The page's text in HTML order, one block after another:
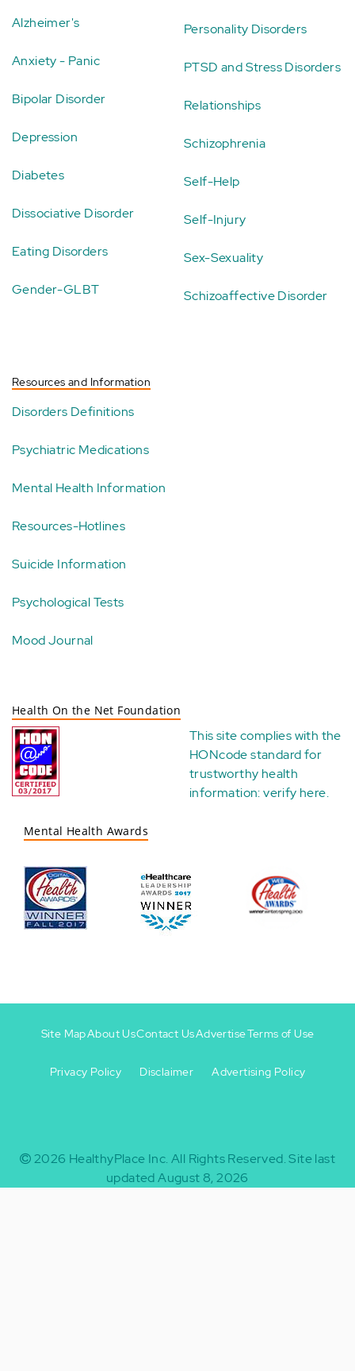
Alzheimer's
Anxiety - Panic
Bipolar Disorder
Depression
Diabetes
Dissociative Disorder
Eating Disorders
Gender-GLBT
Personality Disorders
PTSD and Stress Disorders
Relationships
Schizophrenia
Self-Help
Self-Injury
Sex-Sexuality
Schizoaffective Disorder
Resources and Information
Disorders Definitions
Psychiatric Medications
Mental Health Information
Resources-Hotlines
Suicide Information
Psychological Tests
Mood Journal
Health On the Net Foundation
This site complies with the
HONcode standard for
trustworthy health
information:verify here.
Mental Health Awards
-
Site MapAbout UsContact UsAdvertiseTerms of Use
Privacy Policy Disclaimer Advertising Policy
2026 HealthyPlace Inc. All Rights Reserved.Site last
updated August 8, 2026